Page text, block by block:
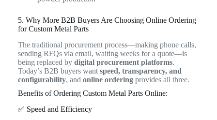
5. Why More B2B Buyers Are Choosing Online Ordering
for Custom Metal Parts
The traditional procurement process—making phone calls,
sending RFQs via email, waiting weeks for a quote—is
being replaced by digital procurement platforms.
Today’s B2B buyers want speed, transparency, and
configurability, and online orderingprovides all three.
Benefits of Ordering Custom Metal Parts Online:
✅ Speed and Efficiency